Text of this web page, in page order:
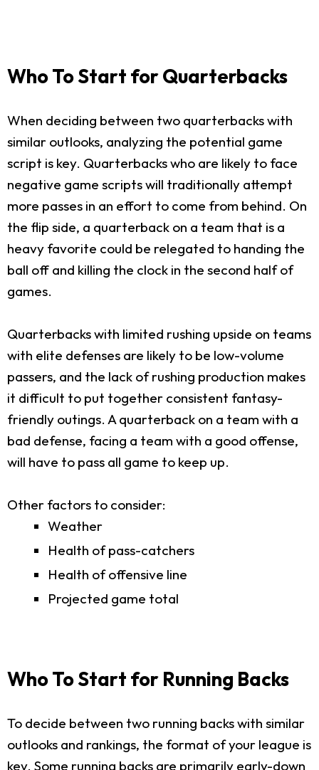
Who To Start for Quarterbacks
When deciding between two quarterbacks with
similar outlooks, analyzing the potential game
script is key. Quarterbacks who are likely to face
negative game scripts will traditionally attempt
more passes in an effort to come from behind. On
the flip side, a quarterback on a team that is a
heavy favorite could be relegated to handing the
ball off and killing the clock in the second half of
games.
Quarterbacks with limited rushing upside on teams
with elite defenses are likely to be low-volume
passers, and the lack of rushing production makes
it difficult to put together consistent fantasy-
friendly outings. A quarterback on a team with a
bad defense, facing a team with a good offense,
will have to pass all game to keep up.
Other factors to consider:
Weather
Health of pass-catchers
Health of offensive line
Projected game total
Who To Start for Running Backs
To decide between two running backs with similar
outlooks and rankings, the format of your league is
key. Some running backs are primarily early-down